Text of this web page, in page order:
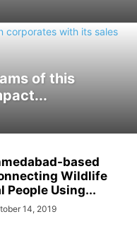
of this
based
Wildlife
People Using...
14, 2019